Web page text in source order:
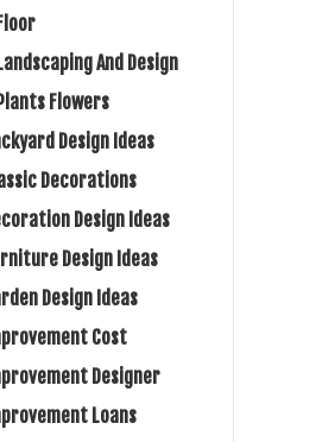
And Design
Flowers
Design Ideas
Decorations
Design Ideas
Design Ideas
Design Ideas
Cost
Designer
Loans